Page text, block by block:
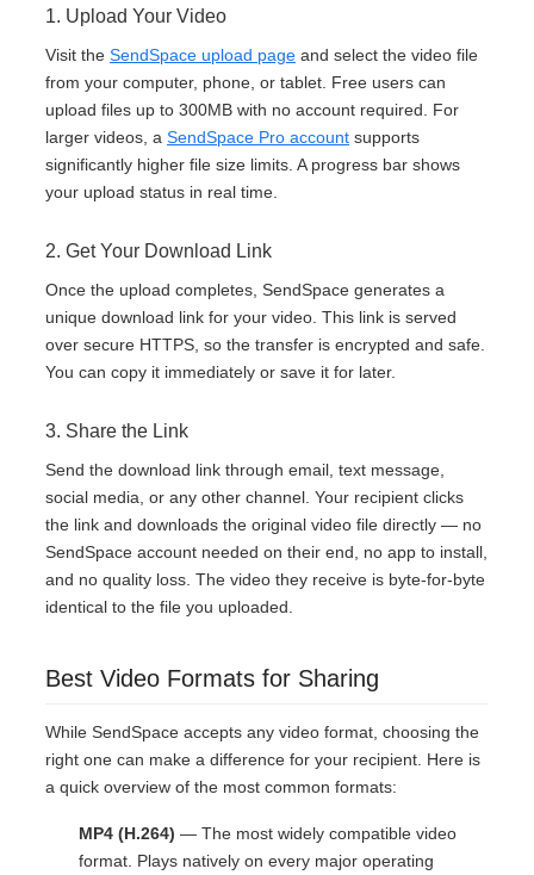
1. Upload Your Video
Visit the SendSpace upload page and select the video file
from your computer, phone, or tablet. Free users can
upload files up to 300MB with no account required. For
larger videos, a SendSpace Pro account supports
significantly higher file size limits. A progress bar shows
your upload status in real time.
2. Get Your Download Link
Once the upload completes, SendSpace generates a
unique download link for your video. This link is served
over secure HTTPS, so the transfer is encrypted and safe.
You can copy it immediately or save it for later.
3. Share the Link
Send the download link through email, text message,
social media, or any other channel. Your recipient clicks
the link and downloads the original video file directly — no
SendSpace account needed on their end, no app to install,
and no quality loss. The video they receive is byte-for-byte
identical to the file you uploaded.
Best Video Formats for Sharing
While SendSpace accepts any video format, choosing the
right one can make a difference for your recipient. Here is
a quick overview of the most common formats:
MP4 (H.264) — The most widely compatible video
format. Plays natively on every major operating